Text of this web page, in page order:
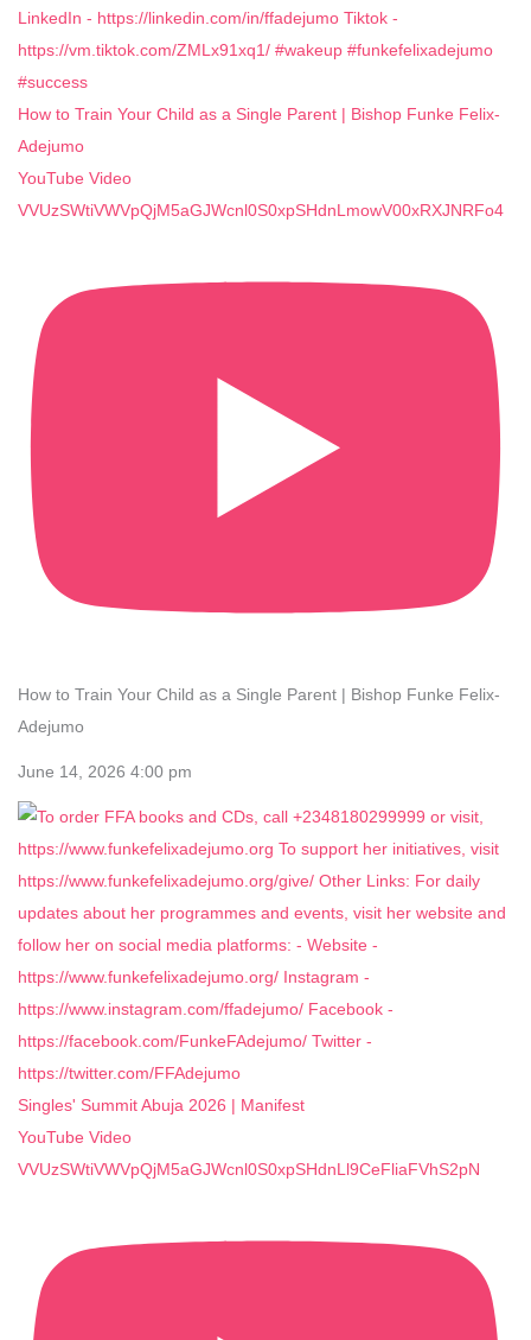
How to Train Your Child as a Single Parent | Bishop Funke Felix-
Adejumo
YouTube Video
VVUzSWtiVWVpQjM5aGJWcnl0S0xpSHdnLmowV00xRXJNRFo4
How to Train Your Child as a Single Parent | Bishop Funke Felix-
Adejumo
June 14, 2026 4:00 pm
Singles' Summit Abuja 2026 | Manifest
YouTube Video
VVUzSWtiVWVpQjM5aGJWcnl0S0xpSHdnLl9CeFliaFVhS2pN